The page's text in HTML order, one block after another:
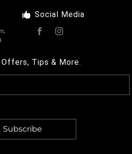
Social Media
Tips & More.